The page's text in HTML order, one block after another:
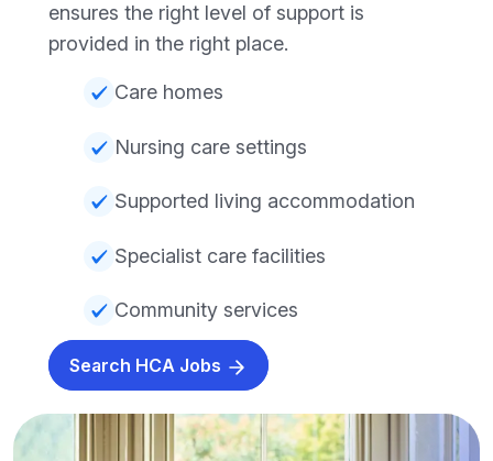
ensures the right level of support is
provided in the right place.
Care homes
Nursing care settings
Supported living accommodation
Specialist care facilities
Community services
Search HCA Jobs